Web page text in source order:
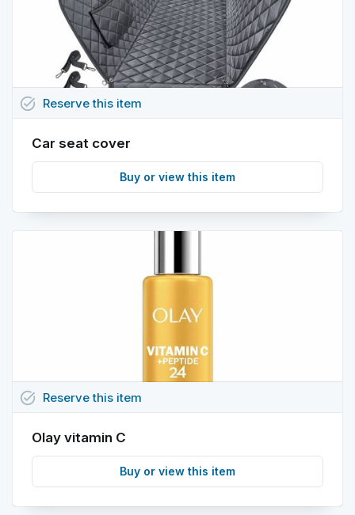
Car seat cover
Buy or view this item
task_alt Reservethis item
Olay vitamin C
Buy or view this item
task_alt Reservethis item